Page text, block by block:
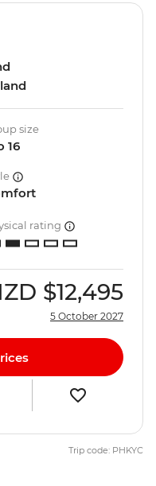
size
16
rating
$12,495
5 October 2027
Trip code: PHKYC